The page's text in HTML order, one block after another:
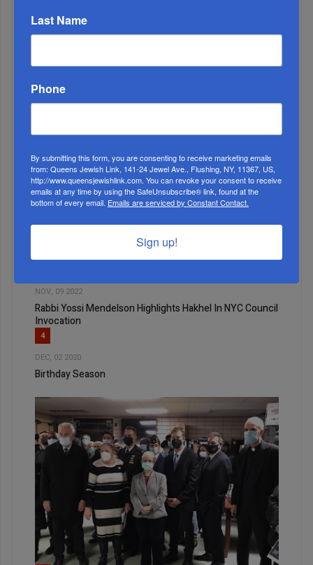
2
Fifth Grade Girls at Yeshiva Sha’arei Zion Enjoy Pesach
NOV, 09 2022
Rabbi Yossi Mendelson Highlights Hakhel In NYC Council
Invocation
4
DEC, 02 2020
Birthday Season
Last Name
Phone
By submitting this form, you are consenting to receive marketing emails
from: Queens Jewish Link, 141-24 Jewel Ave., Flushing, NY, 11367, US,
http://www.queensjewishlink.com. You can revoke your consent to receive
emails at any time by using the SafeUnsubscribe® link, found at the
bottom of every email. Emails are serviced by Constant Contact.
Sign up!